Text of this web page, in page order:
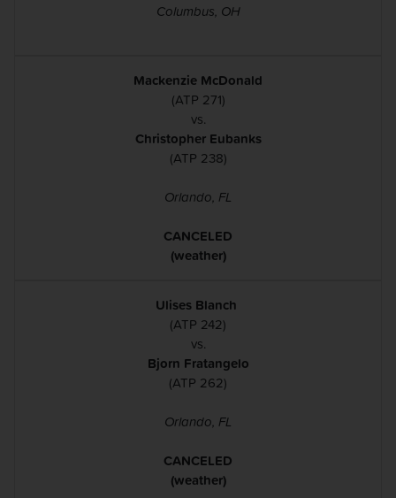
Columbus, OH
Mackenzie McDonald
(ATP 271)
vs.
Christopher Eubanks
(ATP 238)
Orlando, FL
CANCELED
(weather)
Ulises Blanch
(ATP 242)
vs.
Bjorn Fratangelo
(ATP 262)
Orlando, FL
CANCELED
(weather)